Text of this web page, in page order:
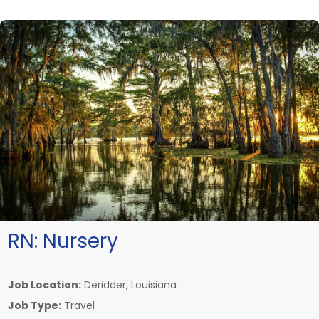
RN: Nursery
Job Location: Deridder, Louisiana
Job Type: Travel